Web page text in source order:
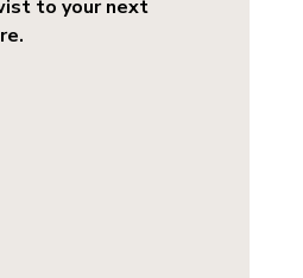
to your next